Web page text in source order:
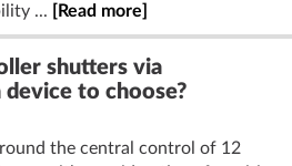
...
[Read more]
shutters via
to choose?
the central control of 12